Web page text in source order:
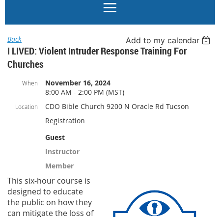
Back Add to my calendar
I LIVED: Violent Intruder Response Training For
Churches
When
November 16, 2024
8:00 AM - 2:00 PM (MST)
Location
CDO Bible Church 9200 N Oracle Rd Tucson
Registration
Guest
Instructor
Member
This six-hour course is
designed to educate
the public on how they
can mitigate the loss of